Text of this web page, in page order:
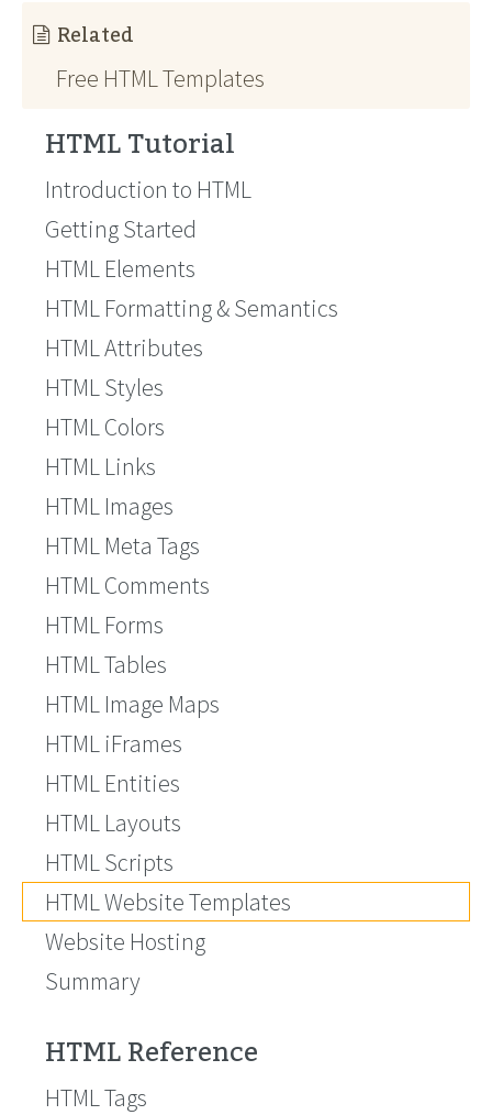
Related
Free HTML Templates
HTML Tutorial
Introduction to HTML
Getting Started
HTML Elements
HTML Formatting & Semantics
HTML Attributes
HTML Styles
HTML Colors
HTML Links
HTML Images
HTML Meta Tags
HTML Comments
HTML Forms
HTML Tables
HTML Image Maps
HTML iFrames
HTML Entities
HTML Layouts
HTML Scripts
HTML Website Templates
Website Hosting
Summary
HTML Reference
HTML Tags